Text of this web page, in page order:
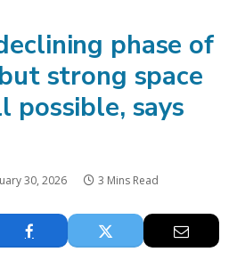
phase of
strong space
says
30, 2026 3 Mins Read